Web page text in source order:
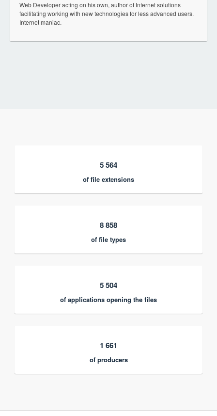
Web Developer acting on his own, author of Internet solutions
facilitating working with new technologies for less advanced users.
Internet maniac.
5 564
of file extensions
8 858
of file types
5 504
of applications opening the files
1 661
of producers